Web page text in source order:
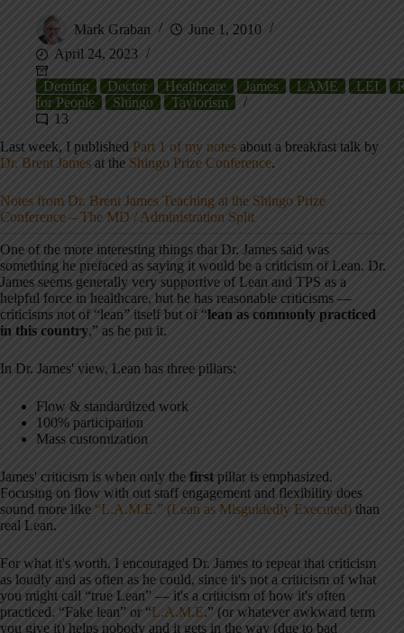
Mark Graban
June 1, 2010
April 24, 2023
Deming Doctor Healthcare James LAME LEI
for People
Shingo
Taylorism
13
Last week, I published Part 1 of my notes about a breakfast talk by
Dr. Brent James at the Shingo Prize Conference.
Notes from Dr. Brent James Teaching at the Shingo Prize
Conference – The MD / Administration Split
One of the more interesting things that Dr. James said was
something he prefaced as saying it would be a criticism of Lean. Dr.
James seems generally very supportive of Lean and TPS as a
helpful force in healthcare, but he has reasonable criticisms —
criticisms not of “lean” itself but of “lean as commonly practiced
in this country,” as he put it.
In Dr. James' view, Lean has three pillars:
Flow & standardized work
100% participation
Mass customization
James' criticism is when only the first pillar is emphasized.
Focusing on flow with out staff engagement and flexibility does
sound more like “L.A.M.E.” (Lean as Misguidedly Executed) than
real Lean.
For what it's worth, I encouraged Dr. James to repeat that criticism
as loudly and as often as he could, since it's not a criticism of what
you might call “true Lean” — it's a criticism of how it's often
practiced. “Fake lean” or “L.A.M.E.” (or whatever awkward term
you give it) helps nobody and it gets in the way (due to bad